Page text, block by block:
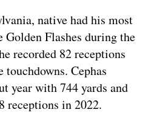
native had his most
Flashes during the
recorded 82 receptions
Cephas
year with 744 yards and
receptions in 2022.